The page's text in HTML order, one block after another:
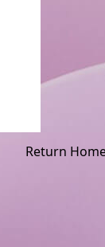
Return